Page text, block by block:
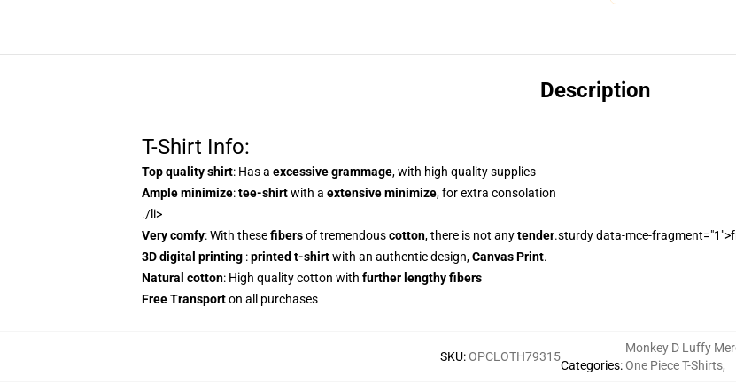
Description
T-Shirt Info:
Top quality shirt: Has a excessive grammage, with high quality supplies
Ample minimize:tee-shirtwith a extensive minimize, for extra consolation
./li>
Very comfy: With thesefibersof tremendouscotton, there is not anytender.sturdy data-mce-
3D digital printing :printed t-shirtwith an authentic design,Canvas Print.
Natural cotton: High quality cotton with further lengthy fibers
Free Transporton all purchases
SKU:OPCLOTH79315
Categories:
Monkey D Luffy
One Piece T-Shirts,